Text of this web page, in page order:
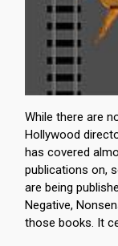
While there are
Hollywood
has covered
publications on,
are being
Negative,
those books. It